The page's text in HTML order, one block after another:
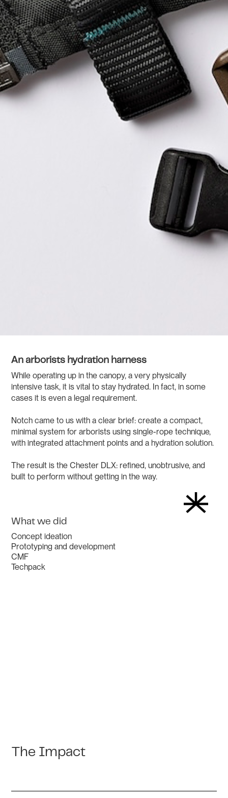
An arborists hydration harness
What we did
While operating up in the canopy, a very physically
intensive task, it is vital to stay hydrated. In fact, in some
cases it is even a legal requirement.
Notch came to us with a clear brief: create a compact,
minimal system for arborists using single-rope technique,
with integrated attachment points and a hydration solution.
The result is the Chester DLX: refined, unobtrusive, and
built to perform without getting in the way.
Concept ideation
Prototyping and development
CMF
Techpack
The Impact